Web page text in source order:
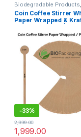
Biodegradable Products
Customise Sticks
Wooden Cutlery,Top
Uncategorized,Wooden
Stirrer
Coin Coffee Stirrer
Paper Wrapped &
Printed Wooden
Manufacturer &
India
-33%
1,999.00
2,999.00